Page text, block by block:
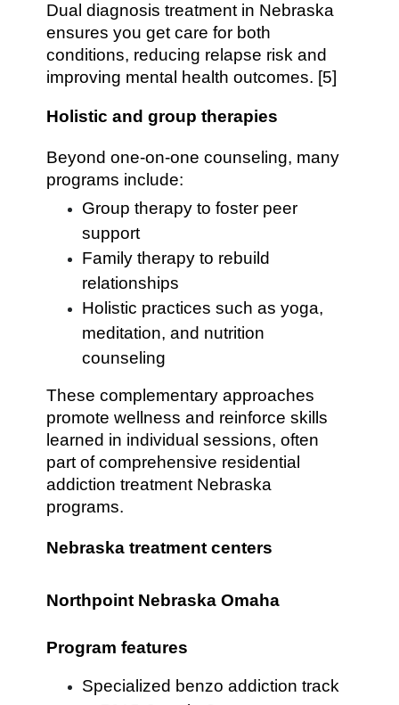
Dual diagnosis treatment in Nebraska
ensures you get care for both
conditions, reducing relapse risk and
improving mental health outcomes. [5]
Holistic and group therapies
Beyond one-on-one counseling, many
programs include:
Group therapy to foster peer
support
Family therapy to rebuild
relationships
Holistic practices such as yoga,
meditation, and nutrition
counseling
These complementary approaches
promote wellness and reinforce skills
learned in individual sessions, often
part of comprehensive residential
addiction treatment Nebraska
programs.
Nebraska treatment centers
Northpoint Nebraska Omaha
Program features
Specialized benzo addiction track